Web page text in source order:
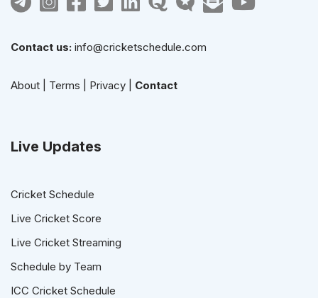
Contact us: info@cricketschedule.com
About Terms Privacy Contact
Live Updates
Cricket Schedule
Live Cricket Score
Live Cricket Streaming
Schedule by Team
ICC Cricket Schedule